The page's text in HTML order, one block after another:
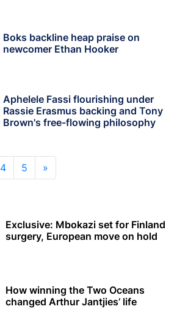
Boks backline heap praise on
newcomer Ethan Hooker
Aphelele Fassi flourishing under
Rassie Erasmus backing and Tony
Brown's free-flowing philosophy
4 5 »
Exclusive: Mbokazi set for Finland
surgery, European move on hold
How winning the Two Oceans
changed Arthur Jantjies’ life